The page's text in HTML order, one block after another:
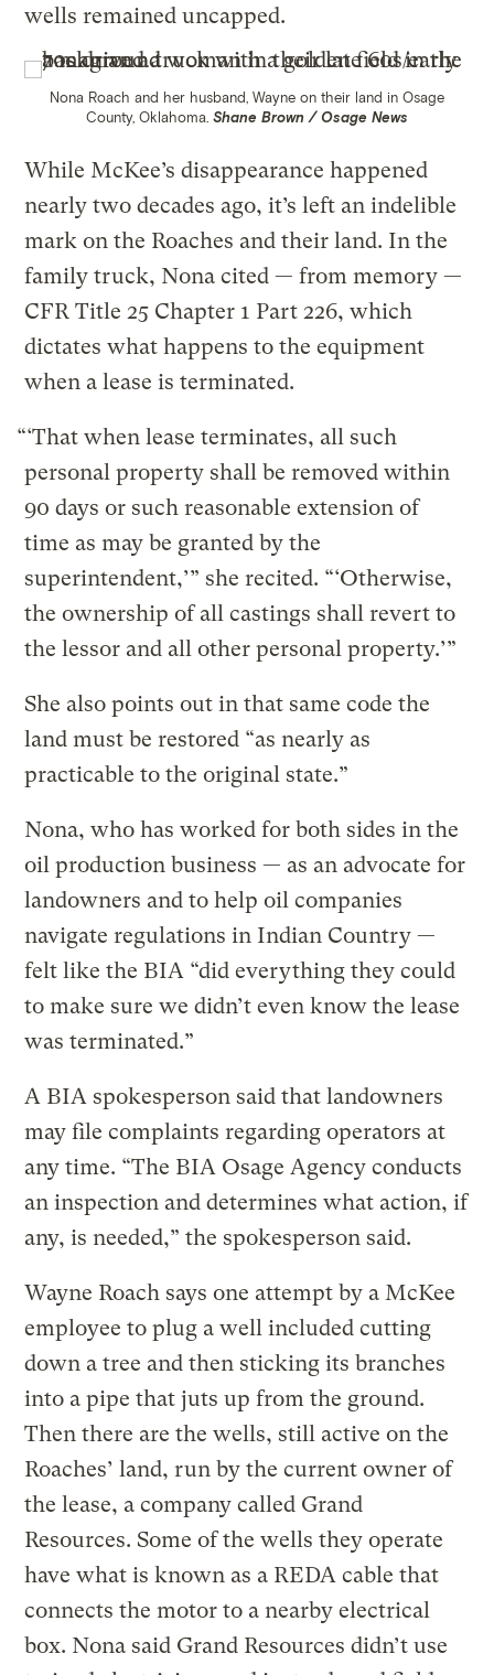
wells remained uncapped.
Nona Roach and her husband, Wayne on their land in Osage
County, Oklahoma. Shane Brown / Osage News
While McKee’s disappearance happened
nearly two decades ago, it’s left an indelible
mark on the Roaches and their land. In the
family truck, Nona cited — from memory —
CFR Title 25 Chapter 1 Part 226, which
dictates what happens to the equipment
when a lease is terminated.
“‘That when lease terminates, all such
personal property shall be removed within
90 days or such reasonable extension of
time as may be granted by the
superintendent,’” she recited. “‘Otherwise,
the ownership of all castings shall revert to
the lessor and all other personal property.’”
She also points out in that same code the
land must be restored “as nearly as
practicable to the original state.”
Nona, who has worked for both sides in the
oil production business — as an advocate for
landowners and to help oil companies
navigate regulations in Indian Country —
felt like the BIA “did everything they could
to make sure we didn’t even know the lease
was terminated.”
A BIA spokesperson said that landowners
may file complaints regarding operators at
any time. “The BIA Osage Agency conducts
an inspection and determines what action, if
any, is needed,” the spokesperson said.
Wayne Roach says one attempt by a McKee
employee to plug a well included cutting
down a tree and then sticking its branches
into a pipe that juts up from the ground.
Then there are the wells, still active on the
Roaches’ land, run by the current owner of
the lease, a company called Grand
Resources. Some of the wells they operate
have what is known as a REDA cable that
connects the motor to a nearby electrical
box. Nona said Grand Resources didn’t use